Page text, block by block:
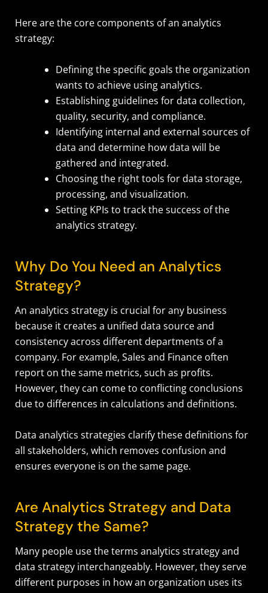
Here are the core components of an analytics
strategy:
Defining the specific goals the organization
wants to achieve using analytics.
Establishing guidelines for data collection,
quality, security, and compliance.
Identifying internal and external sources of
data and determine how data will be
gathered and integrated.
Choosing the right tools for data storage,
processing, and visualization.
Setting KPIs to track the success of the
analytics strategy.
Why Do You Need an Analytics
Strategy?
An analytics strategy is crucial for any business
because it creates a unified data source and
consistency across different departments of a
company. For example, Sales and Finance often
report on the same metrics, such as profits.
However, they can come to conflicting conclusions
due to differences in calculations and definitions.
Data analytics strategies clarify these definitions for
all stakeholders, which removes confusion and
ensures everyone is on the same page.
Are Analytics Strategy and Data
Strategy the Same?
Many people use the terms analytics strategy and
data strategy interchangeably. However, they serve
different purposes in how an organization uses its